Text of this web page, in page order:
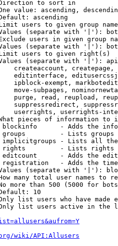
to sort in
value: ascending,
ascending
users to given group
(separate with '|'):
users in given group
(separate with '|'):
users to given right(s)
(separate with '|'):
createaccount,
editinterface,
ipblock-exempt,
move-subpages,
purge, read, reupload,
suppressredirect,
userrights, userrights-
pieces of information to
- Adds the
- Lists
- Lists all
- Lists rights
- Adds the
- Adds the
(separate with '|'):
many total user names to
more than 500 (5000 for
10
list users who have made
list users active in the
wiki/API:Allusers